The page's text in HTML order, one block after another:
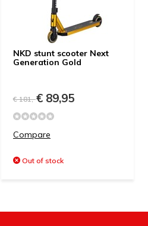
NKD stunt scooter Next
Generation Gold
€ 181,-€ 89,95
Compare
Out of stock